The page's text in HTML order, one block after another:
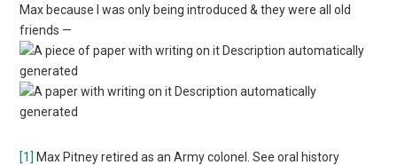
Max because I was only being introduced & they were all old
friends —
[1] Max Pitney retired as an Army colonel. See oral history